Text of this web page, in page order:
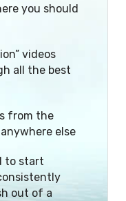
you should
videos
all the best
from the
else
to start
out of a